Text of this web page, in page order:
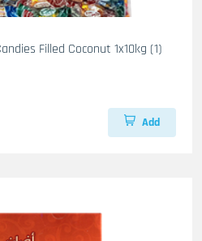
Filled Coconut 1x10kg (1)
Add